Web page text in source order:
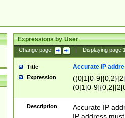
Expressions by User
Change page: Displaying page
Title Accurate IP
Expression
((0|1[0-
(0|1[0-
Description
Accurate IP